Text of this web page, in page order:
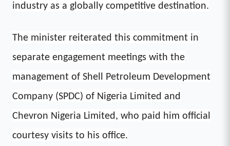
industry as a globally competitive destination.
The minister reiterated this commitment in
separate engagement meetings with the
management of Shell Petroleum Development
Company (SPDC) of Nigeria Limited and
Chevron Nigeria Limited, who paid him official
courtesy visits to his office.